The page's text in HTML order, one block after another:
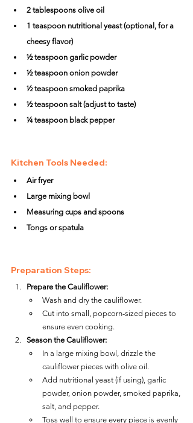
2 tablespoons olive oil
1 teaspoon nutritional yeast (optional, for a
cheesy flavor)
½ teaspoon garlic powder
½ teaspoon onion powder
½ teaspoon smoked paprika
½ teaspoon salt (adjust to taste)
¼ teaspoon black pepper
Kitchen Tools Needed:
Air fryer
Large mixing bowl
Measuring cups and spoons
Tongs or spatula
Preparation Steps:
Prepare the Cauliflower:
Wash and dry the cauliflower.
Cut into small, popcorn-sized pieces to
ensure even cooking.
Season the Cauliflower:
In a large mixing bowl, drizzle the
cauliflower pieces with olive oil.
Add nutritional yeast (if using), garlic
powder, onion powder, smoked paprika,
salt, and pepper.
Toss well to ensure every piece is evenly